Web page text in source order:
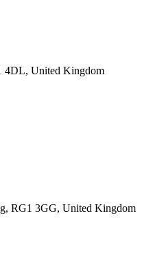
4DL, United Kingdom
RG1 3GG, United Kingdom